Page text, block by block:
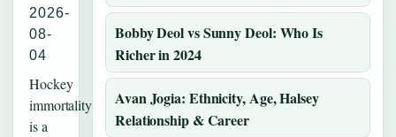
2026-
08-
04
Hockey
immortality
is a
Bobby Deol vs Sunny Deol: Who Is
Richer in 2024
Avan Jogia: Ethnicity, Age, Halsey
Relationship & Career